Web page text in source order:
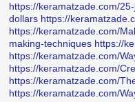
question and deepest
gone and Phil Schiller has
on his plate, is whose taste
know the writers, we know
isn’t good enough” — or
a product decision comes
https://keramatzade.com/
dollars https://
https://keramatzade.com/
making-techniques https://
https://keramatzade.com/
https://keramatzade.com/
https://keramatzade.com/
https://keramatzade.com/